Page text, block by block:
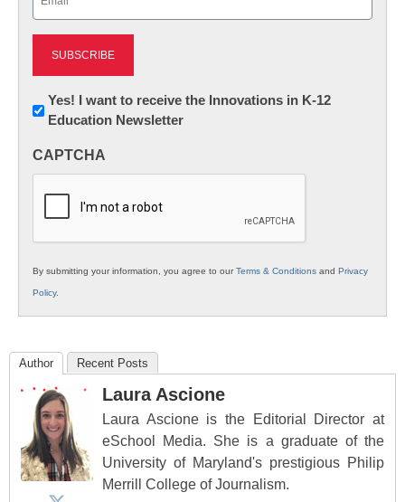
Newsletter:
Innovations
K12
Yes! I want to receive the Innovations in K-12
Education Newsletter
CAPTCHA
By submitting your information, you agree to ourTerms & Conditions and Privacy
Policy.
Author Recent Posts
Laura Ascione
Laura Ascione is the Editorial Director at
eSchool Media. She is a graduate of the
University of Maryland's prestigious Philip
Merrill College of Journalism.